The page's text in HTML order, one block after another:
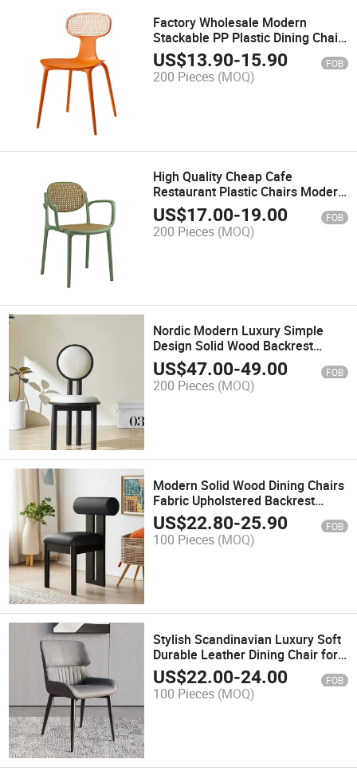
Factory Wholesale Modern
Stackable PP Plastic Dining Chair
All Weather Outdoor Patio Garden
Furniture for Wedding Banquet
Hotel Party Events Rental
US$13.90-15.90 FOB
200 Pieces (MOQ)
High Quality Cheap Cafe
Restaurant Plastic Chairs Modern
Design PP Plastic Dining Chairs
for Sale
US$17.00-19.00 FOB
200 Pieces (MOQ)
Nordic Modern Luxury Simple
Design Solid Wood Backrest
Dining Chair
US$47.00-49.00 FOB
200 Pieces (MOQ)
Modern Solid Wood Dining Chairs
Fabric Upholstered Backrest
Luxury Home Furniture for Living
Room
US$22.80-25.90 FOB
100 Pieces (MOQ)
Stylish Scandinavian Luxury Soft
Durable Leather Dining Chair for
Kitchen
US$22.00-24.00 FOB
100 Pieces (MOQ)